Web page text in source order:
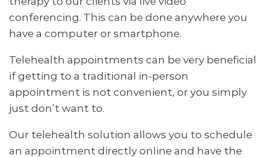
conferencing. This can be done anywhere you
have a computer or smartphone.
Telehealth appointments can be very beneficial
if getting to a traditional in-person
appointment is not convenient, or you simply
just don’t want to.
Our telehealth solution allows you to schedule
an appointment directly online and have the